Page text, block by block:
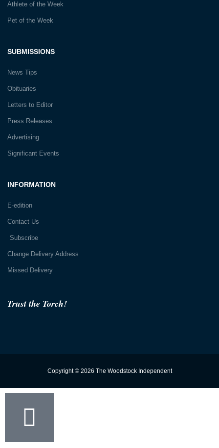
Trust the Torch!
INFORMATION
E-edition
Contact Us
Subscribe
Change Delivery Address
Missed Delivery
SUBMISSIONS
News Tips
Obituaries
Letters to Editor
Press Releases
Advertising
Significant Events
Athlete of the Week
Pet of the Week
Copyright © 2026 The Woodstock Independent